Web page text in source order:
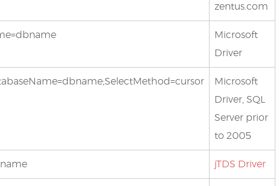
zentus.com
Microsoft
Driver
Microsoft
Driver, SQL
Server prior
to 2005
jTDS Driver